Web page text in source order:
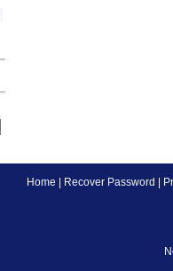
Home Recover Password